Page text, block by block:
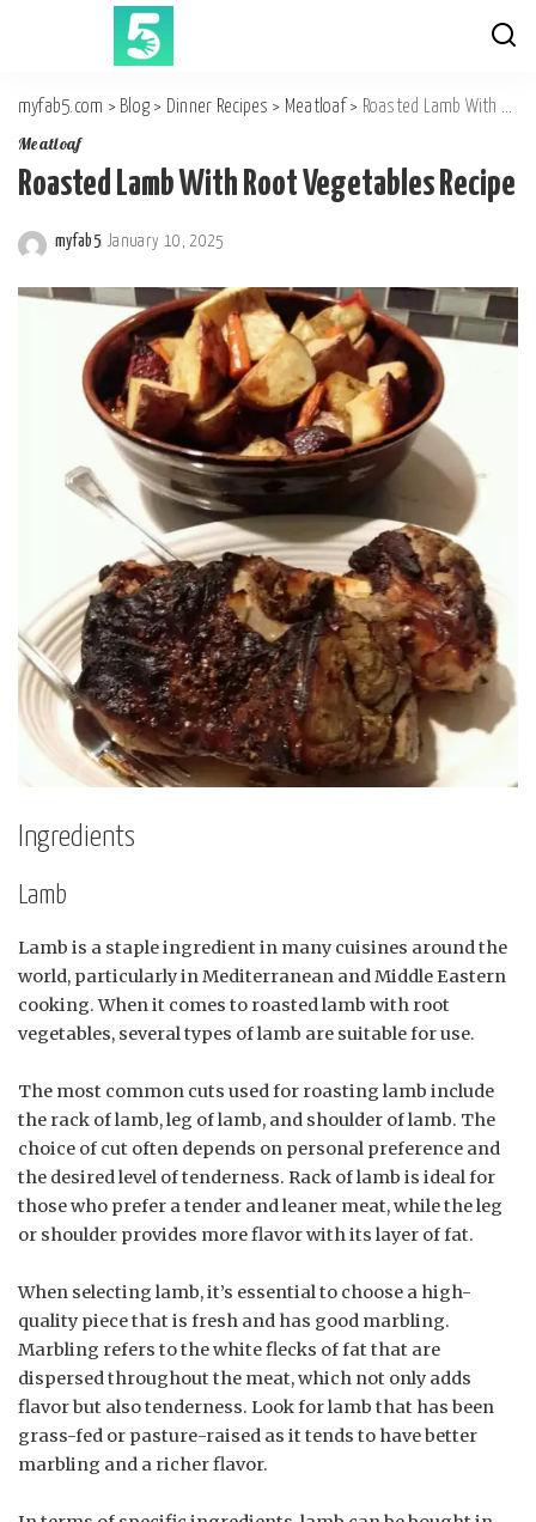
myfab5.com > Blog > Dinner Recipes > Meatloaf> Roasted Lamb With Root Vegetables Recipe
Meatloaf
Roasted Lamb With Root Vegetables Recipe
Posted
by
myfab5 January 10, 2025
Ingredients
Lamb
Lamb is a staple ingredient in many cuisines around the
world, particularly in Mediterranean and Middle Eastern
cooking. When it comes to roasted lamb with root
vegetables, several types of lamb are suitable for use.
The most common cuts used for roasting lamb include
the rack of lamb, leg of lamb, and shoulder of lamb. The
choice of cut often depends on personal preference and
the desired level of tenderness. Rack of lamb is ideal for
those who prefer a tender and leaner meat, while the leg
or shoulder provides more flavor with its layer of fat.
When selecting lamb, it’s essential to choose a high-
quality piece that is fresh and has good marbling.
Marbling refers to the white flecks of fat that are
dispersed throughout the meat, which not only adds
flavor but also tenderness. Look for lamb that has been
grass-fed or pasture-raised as it tends to have better
marbling and a richer flavor.